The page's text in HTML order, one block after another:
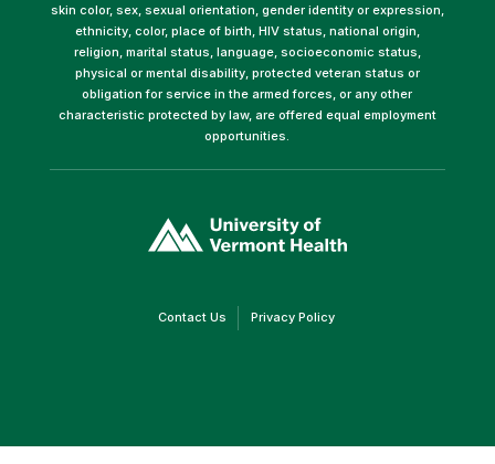
skin color, sex, sexual orientation, gender identity or expression,
ethnicity, color, place of birth, HIV status, national origin,
religion, marital status, language, socioeconomic status,
physical or mental disability, protected veteran status or
obligation for service in the armed forces, or any other
characteristic protected by law, are offered equal employment
opportunities.
opens
in
Contact Us(link Privacy Policy(link